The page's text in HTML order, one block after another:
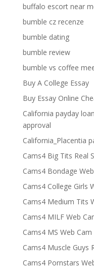
buffalo escort near
bumble cz recenze
bumble dating
bumble review
bumble vs coffee
Buy A College Essay
Buy Essay Online
California payday
approval
California_Placentia
Cams4 Big Tits Real
Cams4 Bondage
Cams4 College Girls
Cams4 Medium Tits
Cams4 MILF Web
Cams4 MS Web
Cams4 Muscle Guys
Cams4 Pornstars